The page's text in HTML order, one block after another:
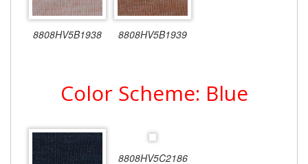
8808HV5B1938 8808HV5B1939
Color Scheme: Blue
8808HV5C2186